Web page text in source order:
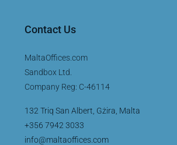
Contact Us
MaltaOffices.com
Sandbox Ltd.
Company Reg: C-46114
132 Triq San Albert, Gżira, Malta
+356 7942 3033
info@maltaoffices.com